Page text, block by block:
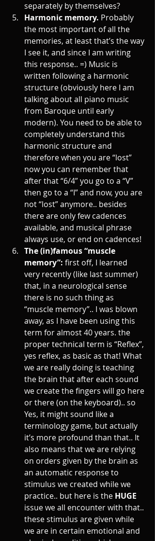
separately by themselves?
Harmonic memory. Probably
the most important of all the
memories, at least that’s the way
I see it, and since I am writing
this response.. =) Music is
written following a harmonic
structure (obviously here I am
talking about all piano music
from Baroque until early
modern). You need to be able to
completely understand this
harmonic structure and
therefore when you are “lost”
now you can remember that
after that “6/4” you go to a “V”
then go to a “I” and now, you are
not “lost” anymore.. besides
there are only few cadences
available, and musical phrase
always use, or end on cadences!
The (in)famous “muscle
memory”: first off, I learned
very recently (like last summer)
that, in a neurological sense
there is no such thing as
“muscle memory”.. I was blown
away, as I have been using this
term for almost 40 years. the
proper technical term is “Reflex”,
yes reflex, as basic as that! What
we are really doing is teaching
the brain that after each sound
we create the fingers will go here
or there (on the keyboard).. so
Yes, it might sound like a
terminology game, but actually
it’s more profound than that.. It
also means that we are relying
on orders given by the brain as
an automatic response to
stimulus we created while we
practice.. but here is the HUGE
issue we all encounter with that..
these stimulus are given while
we are in certain emotional and